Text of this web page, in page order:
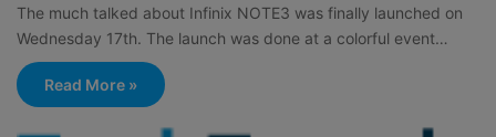
The much talked about Infinix NOTE3 was finally launched on
Wednesday 17th. The launch was done at a colorful event…
Read More »